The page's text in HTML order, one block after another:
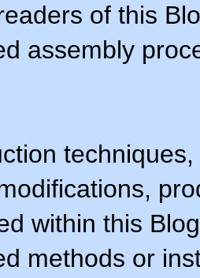
of this
assembly
within this
methods or